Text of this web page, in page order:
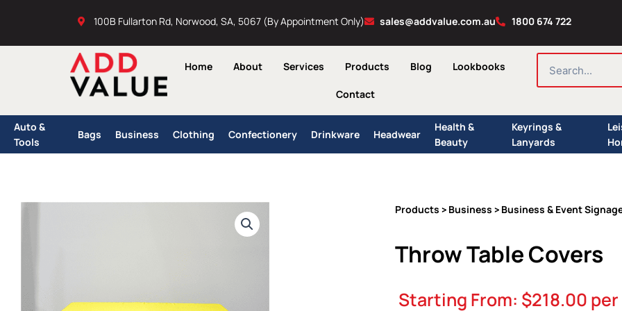
100B Fullarton Rd, Norwood, SA, 5067 (By Appointment Only) sales@addvalue.com.au 1800 674 722
Home About Services Products Blog Lookbooks
Contact
SEARCH
Auto &
Tools
Bags Business Clothing Confectionery Drinkware Headwear
Health &
Beauty
Keyrings &
Lanyards
Products > Business > Business & Event
Throw Table Covers
Starting From: $218.00